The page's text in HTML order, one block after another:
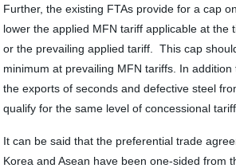
Further, the existing FTAs provide for a cap
lower the applied MFN tariff applicable at the
or the prevailing applied tariff. This cap
minimum at prevailing MFN tariffs. In addition
the exports of seconds and defective steel
qualify for the same level of concessional
It can be said that the preferential trade
Korea and Asean have been one-sided from